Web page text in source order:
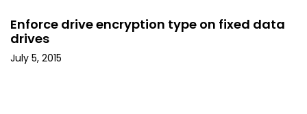
o
n
Enforce drive encryption type on fixed data
drives
July 5, 2015